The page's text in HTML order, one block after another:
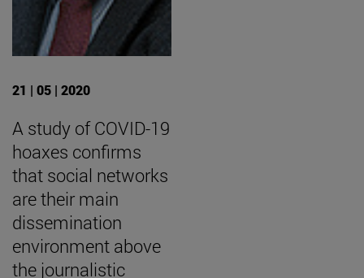
21 | 05 | 2020
A study of COVID-19
hoaxes confirms
that social networks
are their main
dissemination
environment above
the journalistic